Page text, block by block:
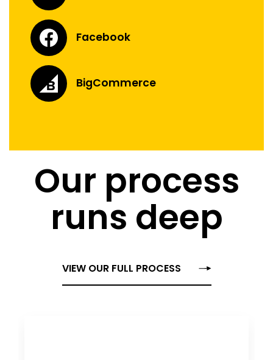
Facebook
BigCommerce
Our process
runs deep
VIEW OUR FULL PROCESS